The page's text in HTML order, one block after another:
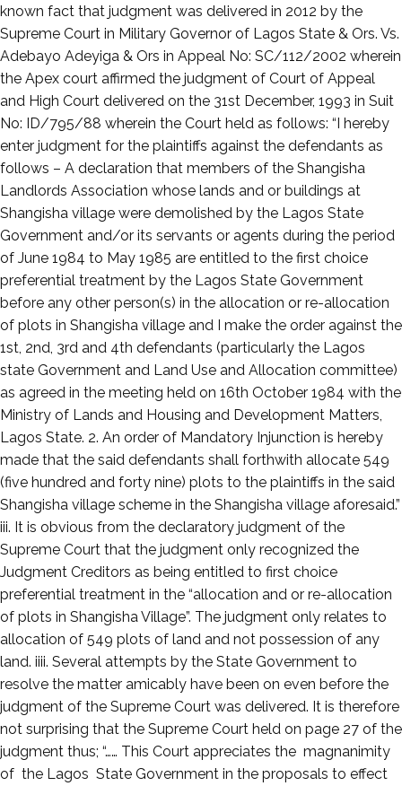
known fact that judgment was delivered in 2012 by the
Supreme Court in Military Governor of Lagos State & Ors. Vs.
Adebayo Adeyiga & Ors in Appeal No: SC/112/2002 wherein
the Apex court affirmed the judgment of Court of Appeal
and High Court delivered on the 31st December, 1993 in Suit
No: ID/795/88 wherein the Court held as follows: “I hereby
enter judgment for the plaintiffs against the defendants as
follows – A declaration that members of the Shangisha
Landlords Association whose lands and or buildings at
Shangisha village were demolished by the Lagos State
Government and/or its servants or agents during the period
of June 1984 to May 1985 are entitled to the first choice
preferential treatment by the Lagos State Government
before any other person(s) in the allocation or re-allocation
of plots in Shangisha village and I make the order against the
1st, 2nd, 3rd and 4th defendants (particularly the Lagos
state Government and Land Use and Allocation committee)
as agreed in the meeting held on 16th October 1984 with the
Ministry of Lands and Housing and Development Matters,
Lagos State. 2. An order of Mandatory Injunction is hereby
made that the said defendants shall forthwith allocate 549
(five hundred and forty nine) plots to the plaintiffs in the said
Shangisha village scheme in the Shangisha village aforesaid.”
iii. It is obvious from the declaratory judgment of the
Supreme Court that the judgment only recognized the
Judgment Creditors as being entitled to first choice
preferential treatment in the “allocation and or re-allocation
of plots in Shangisha Village”. The judgment only relates to
allocation of 549 plots of land and not possession of any
land. iiii. Several attempts by the State Government to
resolve the matter amicably have been on even before the
judgment of the Supreme Court was delivered. It is therefore
not surprising that the Supreme Court held on page 27 of the
judgment thus; “…… This Court appreciates the magnanimity
of the Lagos State Government in the proposals to effect